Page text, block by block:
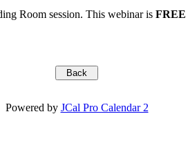
Room session. This webinar is FREE
Powered by JCal Pro Calendar 2